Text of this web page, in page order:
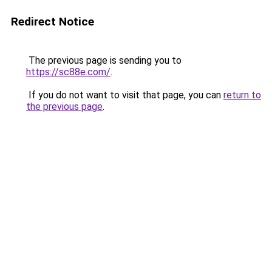
Redirect Notice
The previous page is sending you to
https://sc88e.com/.
If you do not want to visit that page, you can return to
the previous page.